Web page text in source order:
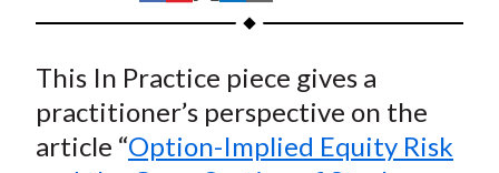
h
r
e
o
n
h
r
e
o
n
h
r
e
o
n
h
r
e
o
n
h
r
e
b
y
This In Practice piece gives a
practitioner’s perspective on the
article “Option-Implied Equity Risk